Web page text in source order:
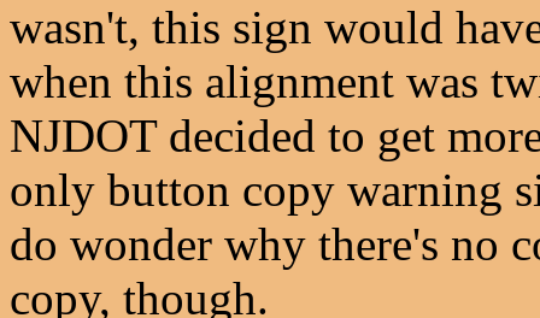
wasn't, this sign would
when this alignment was
NJDOT decided to get
only button copy warning
do wonder why there's no
copy, though.